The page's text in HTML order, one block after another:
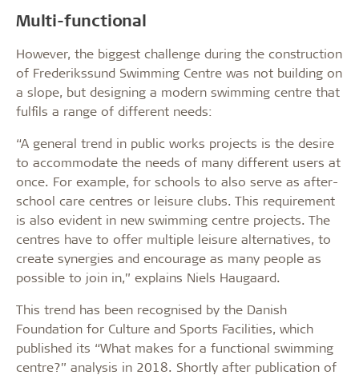
Multi-functional
However, the biggest challenge during the construction
of Frederikssund Swimming Centre was not building on
a slope, but designing a modern swimming centre that
fulfils a range of different needs:
“A general trend in public works projects is the desire
to accommodate the needs of many different users at
once. For example, for schools to also serve as after-
school care centres or leisure clubs. This requirement
is also evident in new swimming centre projects. The
centres have to offer multiple leisure alternatives, to
create synergies and encourage as many people as
possible to join in,” explains Niels Haugaard.
This trend has been recognised by the Danish
Foundation for Culture and Sports Facilities, which
published its “What makes for a functional swimming
centre?” analysis in 2018. Shortly after publication of